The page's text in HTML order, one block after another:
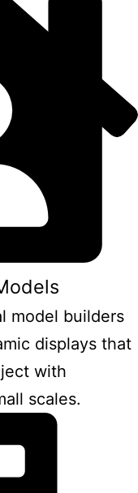
model builders
displays that
with
scales.